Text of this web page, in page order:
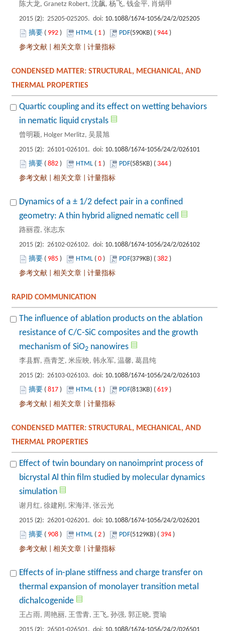
): 25205-025205. doi:
992 ) 1 ) 944 )
CONDENSED MATTER: STRUCTURAL, MECHANICAL, AND
Quartic coupling and its effect on wetting behaviors
): 26101-026101. doi:
882 ) 1 ) 344 )
Dynamics of a ± 1/2 defect pair in a confined
): 26102-026102. doi:
985 ) 0 ) 382 )
The influence of ablation products on the ablation
resistance of C/C-SiC composites and the growth
): 26103-026103. doi:
817 ) 1 ) 619 )
CONDENSED MATTER: STRUCTURAL, MECHANICAL, AND
Effect of twin boundary on nanoimprint process of
bicrystal Al thin film studied by molecular dynamics
): 26201-026201. doi:
908 ) 2 ) 394 )
Effects of in-plane stiffness and charge transfer on
thermal expansion of monolayer transition metal